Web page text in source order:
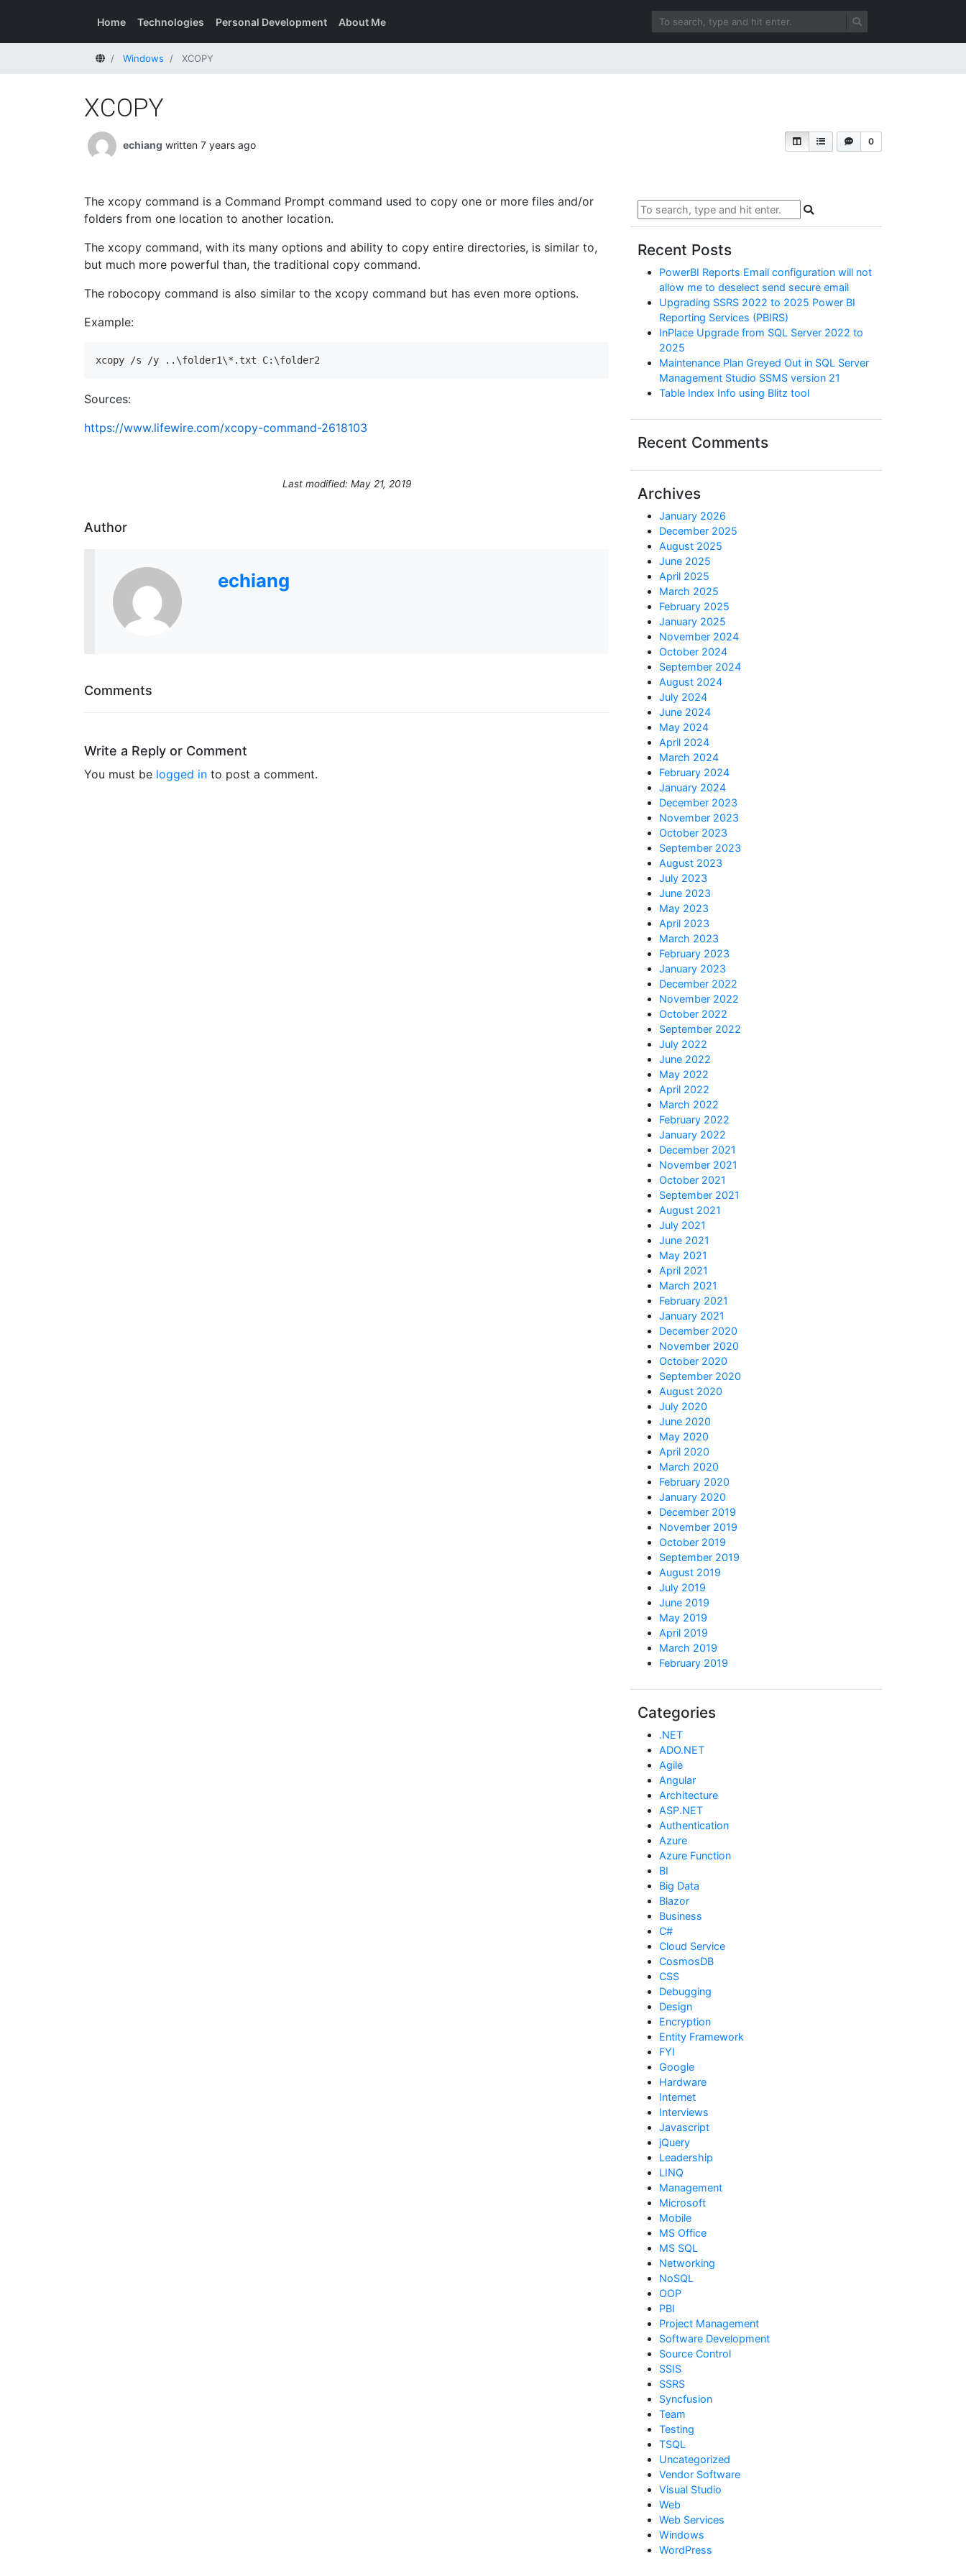
Home Technologies Personal Development About Me
HomeWindows XCOPY
XCOPY
0
echiang written 7 years ago
The xcopy command is a Command Prompt command used to copy one or more files and/or
folders from one location to another location.
The xcopy command, with its many options and ability to copy entire directories, is similar to,
but much more powerful than, the traditional copy command.
The robocopy command is also similar to the xcopy command but has even more options.
Example:
xcopy /s /y ..\folder1\*.txt C:\folder2
Sources:
https://www.lifewire.com/xcopy-command-2618103
Last modified: May 21, 2019
Author
echiang
Comments
Write a Reply or Comment
You must be logged in to post a comment.
Recent Posts
PowerBI Reports Email configuration will not
allow me to deselect send secure email
Upgrading SSRS 2022 to 2025 Power BI
Reporting Services (PBIRS)
InPlace Upgrade from SQL Server 2022 to
2025
Maintenance Plan Greyed Out in SQL Server
Management Studio SSMS version 21
Table Index Info using Blitz tool
Recent Comments
Archives
January 2026
December 2025
August 2025
June 2025
April 2025
March 2025
February 2025
January 2025
November 2024
October 2024
September 2024
August 2024
July 2024
June 2024
May 2024
April 2024
March 2024
February 2024
January 2024
December 2023
November 2023
October 2023
September 2023
August 2023
July 2023
June 2023
May 2023
April 2023
March 2023
February 2023
January 2023
December 2022
November 2022
October 2022
September 2022
July 2022
June 2022
May 2022
April 2022
March 2022
February 2022
January 2022
December 2021
November 2021
October 2021
September 2021
August 2021
July 2021
June 2021
May 2021
April 2021
March 2021
February 2021
January 2021
December 2020
November 2020
October 2020
September 2020
August 2020
July 2020
June 2020
May 2020
April 2020
March 2020
February 2020
January 2020
December 2019
November 2019
October 2019
September 2019
August 2019
July 2019
June 2019
May 2019
April 2019
March 2019
February 2019
Categories
.NET
ADO.NET
Agile
Angular
Architecture
ASP.NET
Authentication
Azure
Azure Function
BI
Big Data
Blazor
Business
C#
Cloud Service
CosmosDB
CSS
Debugging
Design
Encryption
Entity Framework
FYI
Google
Hardware
Internet
Interviews
Javascript
jQuery
Leadership
LINQ
Management
Microsoft
Mobile
MS Office
MS SQL
Networking
NoSQL
OOP
PBI
Project Management
Software Development
Source Control
SSIS
SSRS
Syncfusion
Team
Testing
TSQL
Uncategorized
Vendor Software
Visual Studio
Web
Web Services
Windows
WordPress